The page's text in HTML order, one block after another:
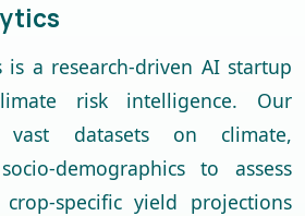
is a research-driven AI startup
risk intelligence. Our
vast datasets on climate,
demographics to assess
specific yield projections